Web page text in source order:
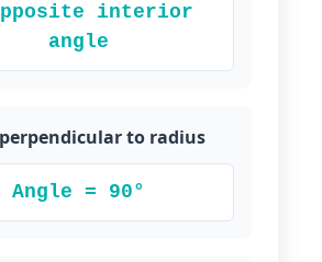
interior
angle
to radius
Angle = 90°